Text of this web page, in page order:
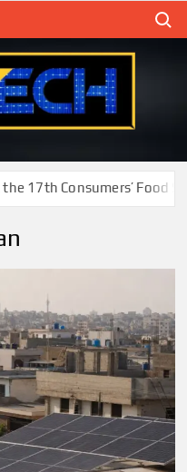
17th Consumers’ Food